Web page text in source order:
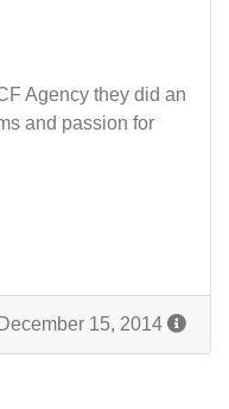
Agency they did an
and passion for
15, 2014